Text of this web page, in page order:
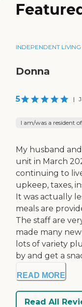
INDEPENDENT LIVING
Donna
5 |
I am/was a resident
My husband
unit in March
continuing to
upkeep, taxes,
It was actually
meals are
The staff are
made many
lots of variety
by and get a
READ MORE
Read All